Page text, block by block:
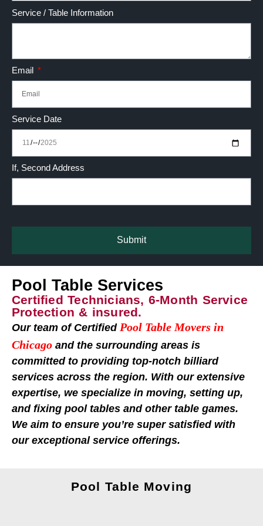
Service / Table Information
Email
Service Date
If, Second Address
Submit
Pool Table Services
Certified Technicians, 6-Month Service
Protection & insured.
Our team of Certified Pool Table Movers in
Chicago and the surrounding areas is
committed to providing top-notch billiard
services across the region. With our extensive
expertise, we specialize in moving, setting up,
and fixing pool tables and other table games.
We aim to ensure you’re super satisfied with
our exceptional service offerings.
Pool Table Moving